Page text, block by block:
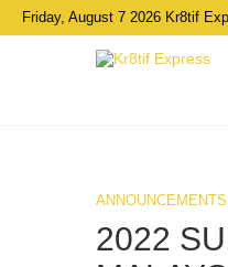
Friday, August 7 2026 Kr8tif
ANNOUNCEMENTS
2022